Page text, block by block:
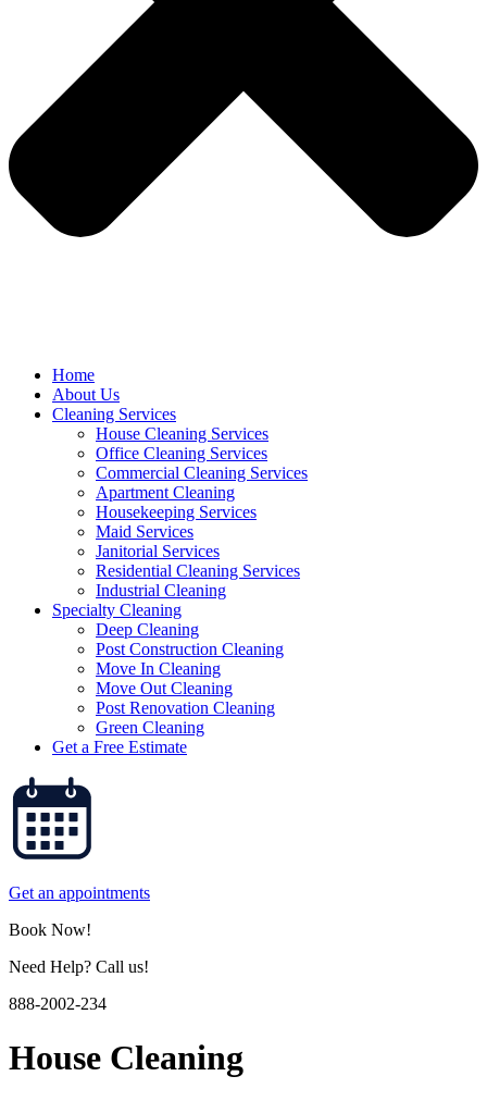
Home
About Us
Cleaning Services
House Cleaning Services
Office Cleaning Services
Commercial Cleaning Services
Apartment Cleaning
Housekeeping Services
Maid Services
Janitorial Services
Residential Cleaning Services
Industrial Cleaning
Specialty Cleaning
Deep Cleaning
Post Construction Cleaning
Move In Cleaning
Move Out Cleaning
Post Renovation Cleaning
Green Cleaning
Get a Free Estimate
Get an appointments
Book Now!
Need Help? Call us!
888-2002-234
House Cleaning